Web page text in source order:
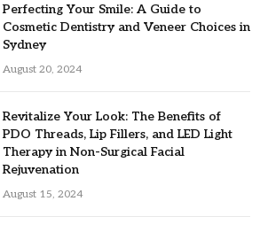
Perfecting Your Smile: A Guide to
Cosmetic Dentistry and Veneer Choices in
Sydney
August 20, 2024
Revitalize Your Look: The Benefits of
PDO Threads, Lip Fillers, and LED Light
Therapy in Non-Surgical Facial
Rejuvenation
August 15, 2024